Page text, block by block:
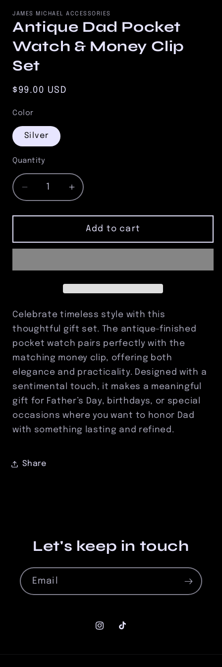
1
modal
JAMES MICHAEL ACCESSORIES
Antique Dad Pocket
Watch & Money Clip
Set
Regular
$99.00 USD
Color
Silver
Quantity
Quantity
Decrease
quantity
for
Dad
Pocket
Set
Increase
quantity
for
Antique
Dad
Pocket
Money
Set
Add to cart
Celebrate timeless style with this
thoughtful gift set. The antique-finished
pocket watch pairs perfectly with the
matching money clip, offering both
elegance and practicality. Designed with a
sentimental touch, it makes a meaningful
gift for Father’s Day, birthdays, or special
occasions where you want to honor Dad
with something lasting and refined.
Share
Let's keep in touch
Email
Instagram
TikTok